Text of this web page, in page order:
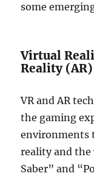
some
Virtual
Reality (AR)
VR and AR
the gaming
environments
reality and the
Saber” and